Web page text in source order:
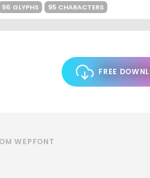
96 GLYPHS 95 CHARACTERS
FREE
WEPFONT